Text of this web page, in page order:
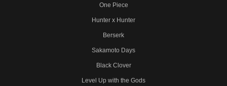
One Piece
Hunter x Hunter
Berserk
Sakamoto Days
Black Clover
Level Up with the Gods